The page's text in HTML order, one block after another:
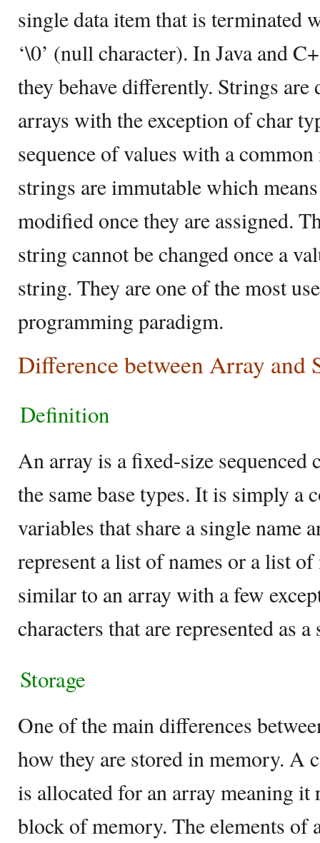
single data item that is terminated
‘\0’ (null character). In Java and
they behave differently. Strings are
arrays with the exception of char
sequence of values with a
strings are immutable which
modified once they are assigned.
string cannot be changed once a
string. They are one of the most
programming paradigm.
Difference between Array and
Definition
An array is a fixed-size
the same base types. It is simply
variables that share a single name
represent a list of names or a list
similar to an array with a few
characters that are represented as
Storage
One of the main differences
how they are stored in memory. A
is allocated for an array meaning it
block of memory. The elements of